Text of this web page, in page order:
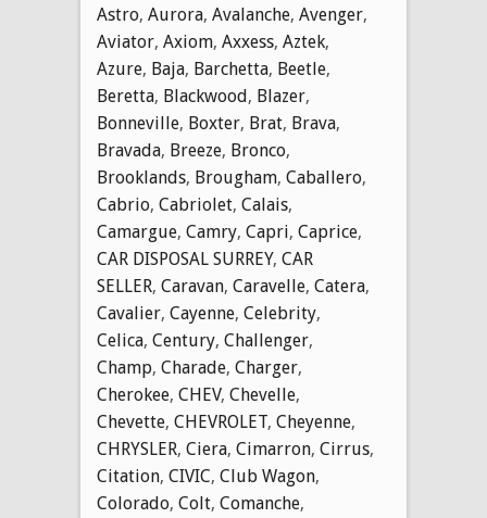
Astro, Aurora, Avalanche, Avenger,
Aviator, Axiom, Axxess, Aztek,
Azure, Baja, Barchetta, Beetle,
Beretta, Blackwood, Blazer,
Bonneville, Boxter, Brat, Brava,
Bravada, Breeze, Bronco,
Brooklands, Brougham, Caballero,
Cabrio, Cabriolet, Calais,
Camargue, Camry, Capri, Caprice,
CAR DISPOSAL SURREY, CAR
SELLER, Caravan, Caravelle, Catera,
Cavalier, Cayenne, Celebrity,
Celica, Century, Challenger,
Champ, Charade, Charger,
Cherokee, CHEV, Chevelle,
Chevette, CHEVROLET, Cheyenne,
CHRYSLER, Ciera, Cimarron, Cirrus,
Citation, CIVIC, Club Wagon,
Colorado, Colt, Comanche,